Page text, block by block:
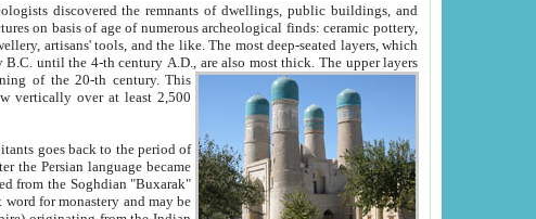
of dwellings, public buildings, and
most thick. The upper layers
the beginning of the 20-th century.This
over at least 2,500